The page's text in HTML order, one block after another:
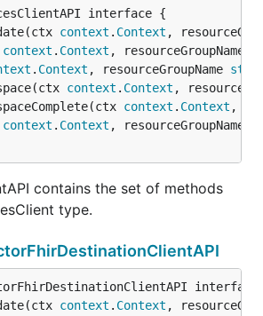
context . Context ,
context . Context , resourceGroupName
. Context , resourceGroupName
context . Context ,
context . Context ,
context . Context , resourceGroupName
contains the set of methods
type.
context . Context ,